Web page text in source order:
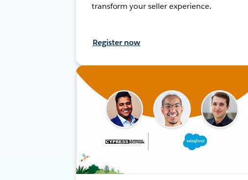
transform your seller experience.
Register now